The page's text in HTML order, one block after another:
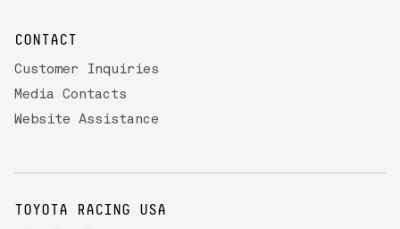
CONTACT
Customer Inquiries
Media Contacts
Website Assistance
TOYOTA RACING USA